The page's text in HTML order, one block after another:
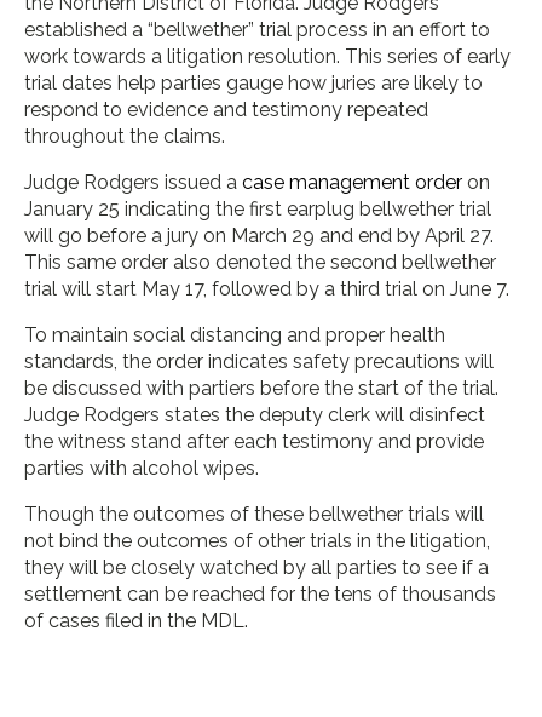
established a “bellwether” trial process in an effort to
work towards a litigation resolution. This series of early
trial dates help parties gauge how juries are likely to
respond to evidence and testimony repeated
throughout the claims.
Judge Rodgers issued a case management order on
January 25 indicating the first earplug bellwether trial
will go before a jury on March 29 and end by April 27.
This same order also denoted the second bellwether
trial will start May 17, followed by a third trial on June 7.
To maintain social distancing and proper health
standards, the order indicates safety precautions will
be discussed with partiers before the start of the trial.
Judge Rodgers states the deputy clerk will disinfect
the witness stand after each testimony and provide
parties with alcohol wipes.
Though the outcomes of these bellwether trials will
not bind the outcomes of other trials in the litigation,
they will be closely watched by all parties to see if a
settlement can be reached for the tens of thousands
of cases filed in the MDL.